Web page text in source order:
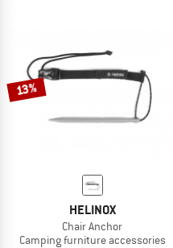
13%
HELINOX
Chair Anchor
Camping furniture accessories